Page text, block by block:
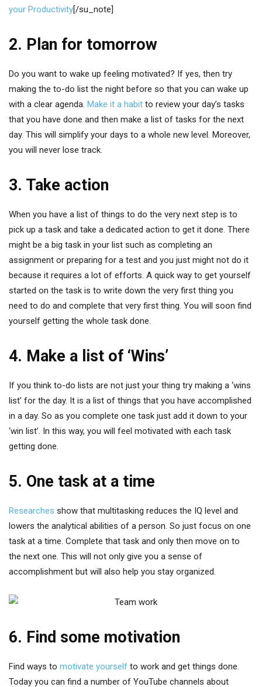
your Productivity[/su_note]
2. Plan for tomorrow
Do you want to wake up feeling motivated? If yes, then try
making the to-do list the night before so that you can wake up
with a clear agenda. Make it a habit to review your day’s tasks
that you have done and then make a list of tasks for the next
day. This will simplify your days to a whole new level. Moreover,
you will never lose track.
3. Take action
When you have a list of things to do the very next step is to
pick up a task and take a dedicated action to get it done. There
might be a big task in your list such as completing an
assignment or preparing for a test and you just might not do it
because it requires a lot of efforts. A quick way to get yourself
started on the task is to write down the very first thing you
need to do and complete that very first thing. You will soon find
yourself getting the whole task done.
4. Make a list of ‘Wins’
If you think to-do lists are not just your thing try making a ‘wins
list’ for the day. It is a list of things that you have accomplished
in a day. So as you complete one task just add it down to your
‘win list’. In this way, you will feel motivated with each task
getting done.
5. One task at a time
Researches show that multitasking reduces the IQ level and
lowers the analytical abilities of a person. So just focus on one
task at a time. Complete that task and only then move on to
the next one. This will not only give you a sense of
accomplishment but will also help you stay organized.
6. Find some motivation
Find ways to motivate yourself to work and get things done.
Today you can find a number of YouTube channels about